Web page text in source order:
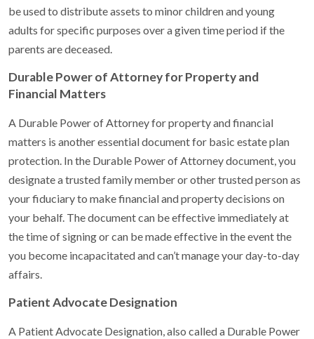
be used to distribute assets to minor children and young
adults for specific purposes over a given time period if the
parents are deceased.
Durable Power of Attorney for Property and
Financial Matters
A Durable Power of Attorney for property and financial
matters is another essential document for basic estate plan
protection. In the Durable Power of Attorney document, you
designate a trusted family member or other trusted person as
your fiduciary to make financial and property decisions on
your behalf. The document can be effective immediately at
the time of signing or can be made effective in the event the
you become incapacitated and can’t manage your day-to-day
affairs.
Patient Advocate Designation
A Patient Advocate Designation, also called a Durable Power